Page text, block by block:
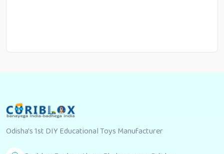
Odisha's 1st DIY Educational Toys Manufacturer